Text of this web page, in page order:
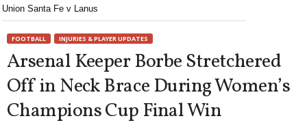
Union Santa Fe v Lanus
Club Sando v Broki
Liga de Expansión MX • Mexico
in 33 mins
Tlaxcala v Alebrijes de Oaxaca
FOOTBALL INJURIES & PLAYER UPDATES
Arsenal Keeper Borbe Stretchered
Off in Neck Brace During Women’s
Champions Cup Final Win